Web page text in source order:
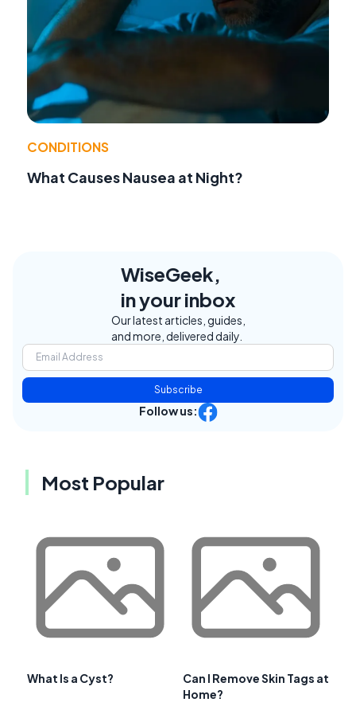
CONDITIONS
What Causes Nausea at Night?
WiseGeek,
in your inbox
Our latest articles, guides,
and more, delivered daily.
Subscribe
Follow us:
Most Popular
What Is a Cyst?
Can I Remove Skin Tags at
Home?